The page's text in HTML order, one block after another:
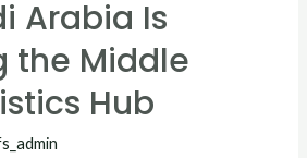
Arabia Is
the Middle
Hub